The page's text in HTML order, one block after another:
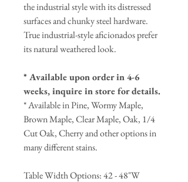
the industrial style with its distressed
surfaces and chunky steel hardware.
True industrial-style aficionados prefer
its natural weathered look.
* Available upon order in 4-6
weeks, inquire in store for details.
* Available in Pine, Wormy Maple,
Brown Maple, Clear Maple, Oak, 1/4
Cut Oak, Cherry and other options in
many different stains.
Table Width Options: 42 - 48"W